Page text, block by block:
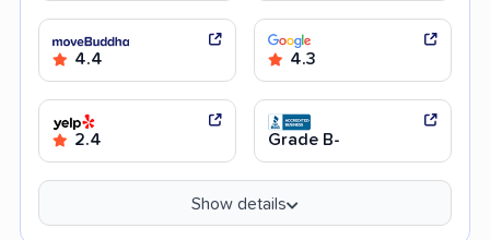
4.4 4.3
2.4 Grade B-
Show details